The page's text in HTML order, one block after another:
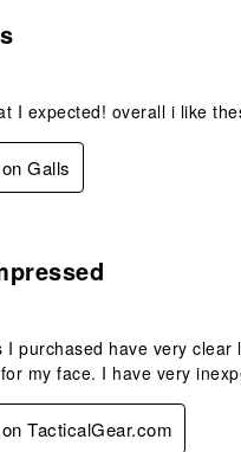
I expected! overall i like
Galls
I purchased have very
my face. I have very
TacticalGear.com